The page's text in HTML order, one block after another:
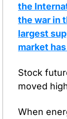
the
the war in
largest
market
Stock
moved
When